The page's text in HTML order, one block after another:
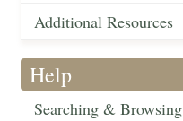
Additional Resources
Help
Searching & Browsing